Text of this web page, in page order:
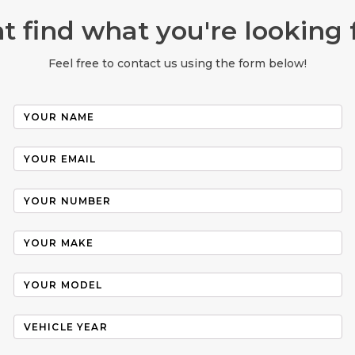
find what you're looking
Feel free to contact us using the form below!